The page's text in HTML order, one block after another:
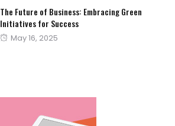
The Future of Business: Embracing Green
Initiatives for Success
Posted
May 16, 2025